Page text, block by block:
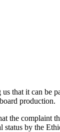
that it can
production.
the complaint
by the